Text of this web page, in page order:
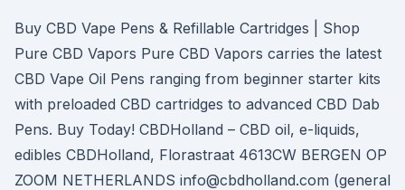
Buy CBD Vape Pens & Refillable Cartridges | Shop
Pure CBD Vapors Pure CBD Vapors carries the latest
CBD Vape Oil Pens ranging from beginner starter kits
with preloaded CBD cartridges to advanced CBD Dab
Pens. Buy Today! CBDHolland – CBD oil, e-liquids,
edibles CBDHolland, Florastraat 4613CW BERGEN OP
ZOOM NETHERLANDS info@cbdholland.com (general